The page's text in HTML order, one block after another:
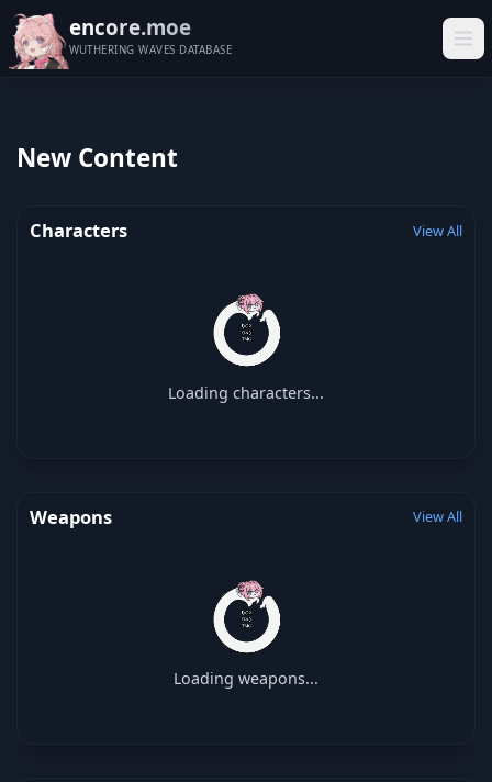
encore.moe
WUTHERING WAVES DATABASE
New Content
Characters View All
Loading characters...
Weapons View All
Loading weapons...